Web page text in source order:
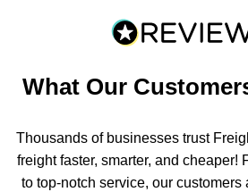
What Our
Thousands of businesses trust
freight faster, smarter, and cheaper!
to top-notch service, our customers